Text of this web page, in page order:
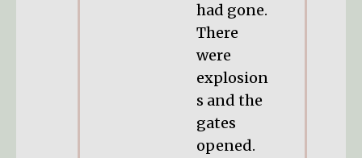
had gone.
There
were
explosion
s and the
gates
opened.